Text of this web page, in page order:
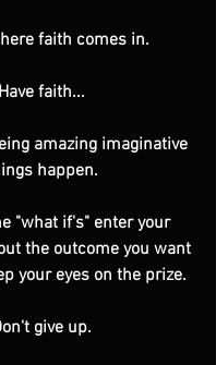
faith comes in.
Have faith...
amazing imaginative
happen.
"what if's" enter your
the outcome you want
your eyes on the prize.
give up.